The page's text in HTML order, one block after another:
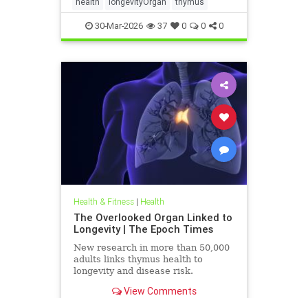
30-Mar-2026 37 0 0 0
Health & Fitness| Health
The Overlooked Organ Linked to
Longevity | The Epoch Times
New research in more than 50,000
adults links thymus health to
longevity and disease risk.
View Comments